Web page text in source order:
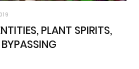
PLANT SPIRITS,